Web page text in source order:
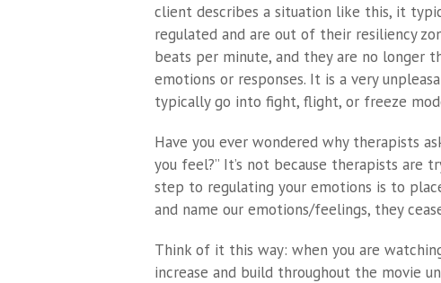
client describes a situation like this, it
regulated and are out of their resiliency
beats per minute, and they are no
emotions or responses. It is a very
typically go into fight, flight, or freeze
Have you ever wondered why therapists
you feel?” It’s not because therapists are
step to regulating your emotions is to
and name our emotions/feelings, they
Think of it this way: when you are
increase and build throughout the movie